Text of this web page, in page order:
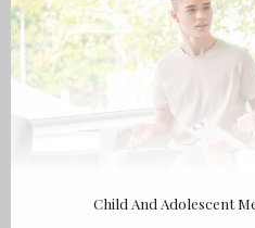
Child And Adolescent